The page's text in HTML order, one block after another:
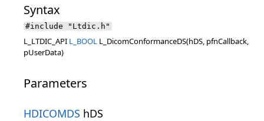
Syntax
#include "Ltdic.h"
L_LTDIC_API L_BOOL L_DicomConformanceDS(hDS, pfnCallback,
pUserData)
Parameters
HDICOMDS hDS